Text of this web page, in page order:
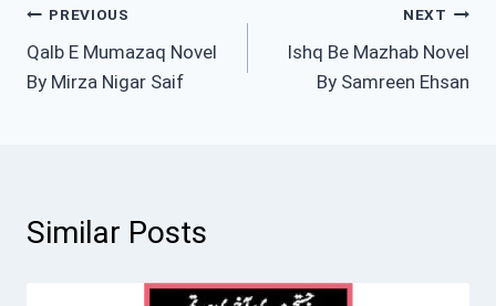
Post
navigation
PREVIOUS
Qalb E Mumazaq Novel
By Mirza Nigar Saif
NEXT
Ishq Be Mazhab Novel
By Samreen Ehsan
Similar Posts